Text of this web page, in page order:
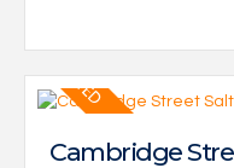
Cambridge